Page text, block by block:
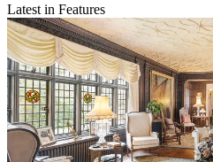
Latest in Features